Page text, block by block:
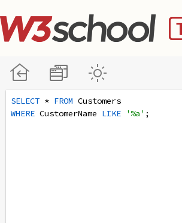
SELECT * FROM Customers
WHERE CustomerName LIKE '%a' ;